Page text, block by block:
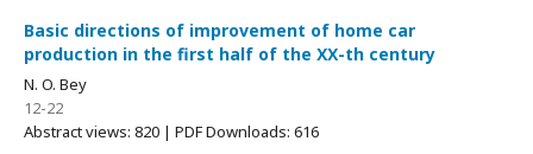
Basic directions of improvement of home car
production in the first half of the ХХ-th century
N. O. Bey
12-22
Abstract views: 820 | PDF Downloads: 616